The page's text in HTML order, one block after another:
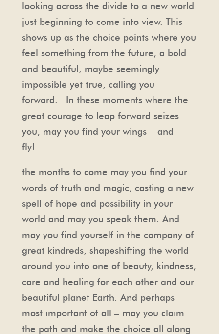
looking across the divide to a new world
just beginning to come into view. This
shows up as the choice points where you
feel something from the future, a bold
and beautiful, maybe seemingly
impossible yet true, calling you
forward. In these moments where the
great courage to leap forward seizes
you, may you find your wings – and
fly!
the months to come may you find your
words of truth and magic, casting a new
spell of hope and possibility in your
world and may you speak them. And
may you find yourself in the company of
great kindreds, shapeshifting the world
around you into one of beauty, kindness,
care and healing for each other and our
beautiful planet Earth. And perhaps
most important of all – may you claim
the path and make the choice all along